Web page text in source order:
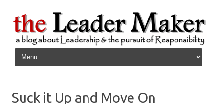
Skip to content
Suck it Up and Move On